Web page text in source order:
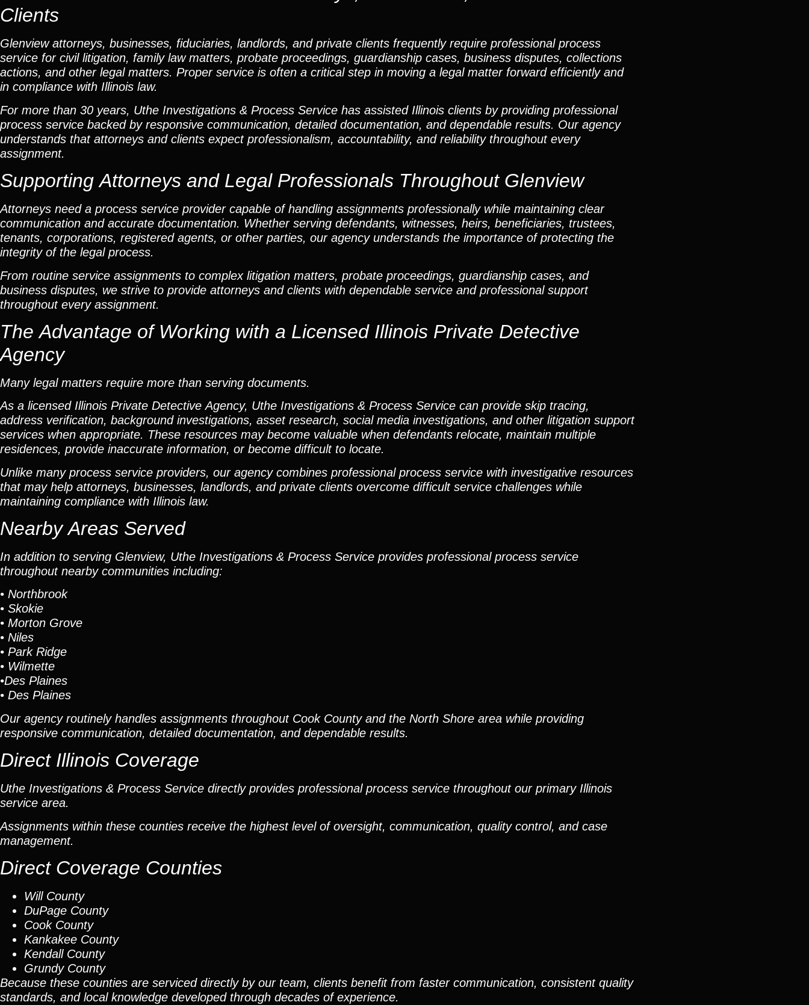
Clients
Glenview attorneys, businesses, fiduciaries, landlords, and private clients frequently require professional process
service for civil litigation, family law matters, probate proceedings, guardianship cases, business disputes, collections
actions, and other legal matters. Proper service is often a critical step in moving a legal matter forward efficiently and
in compliance with Illinois law.
For more than 30 years, Uthe Investigations & Process Service has assisted Illinois clients by providing professional
process service backed by responsive communication, detailed documentation, and dependable results. Our agency
understands that attorneys and clients expect professionalism, accountability, and reliability throughout every
assignment.
Supporting Attorneys and Legal Professionals Throughout Glenview
Attorneys need a process service provider capable of handling assignments professionally while maintaining clear
communication and accurate documentation. Whether serving defendants, witnesses, heirs, beneficiaries, trustees,
tenants, corporations, registered agents, or other parties, our agency understands the importance of protecting the
integrity of the legal process.
From routine service assignments to complex litigation matters, probate proceedings, guardianship cases, and
business disputes, we strive to provide attorneys and clients with dependable service and professional support
throughout every assignment.
The Advantage of Working with a Licensed Illinois Private Detective
Agency
Many legal matters require more than serving documents.
As a licensed Illinois Private Detective Agency, Uthe Investigations & Process Service can provide skip tracing,
address verification, background investigations, asset research, social media investigations, and other litigation support
services when appropriate. These resources may become valuable when defendants relocate, maintain multiple
residences, provide inaccurate information, or become difficult to locate.
Unlike many process service providers, our agency combines professional process service with investigative resources
that may help attorneys, businesses, landlords, and private clients overcome difficult service challenges while
maintaining compliance with Illinois law.
Nearby Areas Served
In addition to serving Glenview, Uthe Investigations & Process Service provides professional process service
throughout nearby communities including:
• Northbrook
• Skokie
• Morton Grove
• Niles
• Park Ridge
• Wilmette
•Des Plaines
• Des Plaines
Our agency routinely handles assignments throughout Cook County and the North Shore area while providing
responsive communication, detailed documentation, and dependable results.
Direct Illinois Coverage
Uthe Investigations & Process Service directly provides professional process service throughout our primary Illinois
service area.
Assignments within these counties receive the highest level of oversight, communication, quality control, and case
management.
Direct Coverage Counties
Will County
DuPage County
Cook County
Kankakee County
Kendall County
Grundy County
Because these counties are serviced directly by our team, clients benefit from faster communication, consistent quality
standards, and local knowledge developed through decades of experience.